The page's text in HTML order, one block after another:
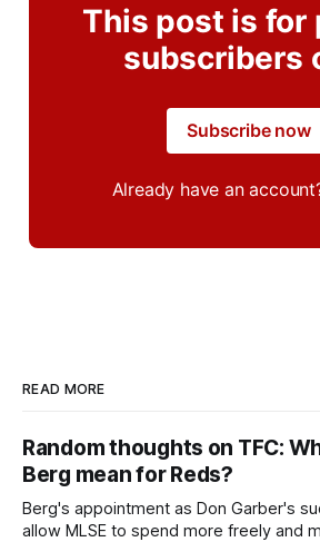
This post is for
subscribers
Subscribe now
Already have an
READ MORE
Random thoughts on TFC:
Berg mean for Reds?
Berg's appointment as Don Garber's
allow MLSE to spend more freely and